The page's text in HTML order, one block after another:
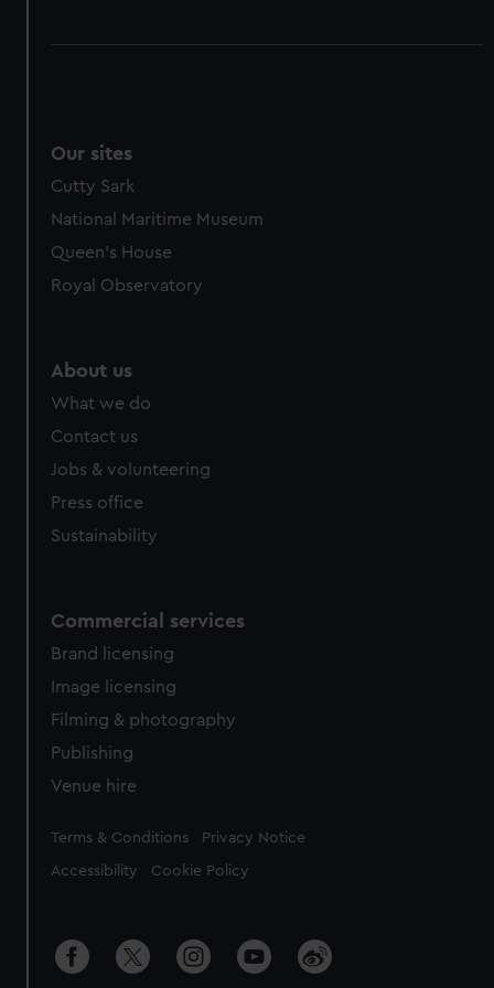
Our sites
Cutty Sark
National Maritime Museum
Queen's House
Royal Observatory
About us
What we do
Contact us
Jobs & volunteering
Press office
Sustainability
Commercial services
Brand licensing
Image licensing
Filming & photography
Publishing
Venue hire
Legal
Terms & Conditions Privacy Notice
Accessibility Cookie Policy